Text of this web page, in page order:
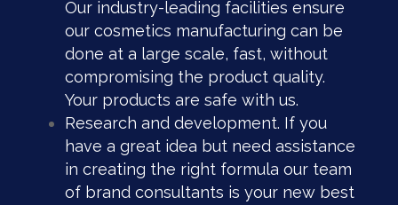
Our industry-leading facilities ensure
our cosmetics manufacturing can be
done at a large scale, fast, without
compromising the product quality.
Your products are safe with us.
Research and development. If you
have a great idea but need assistance
in creating the right formula our team
of brand consultants is your new best